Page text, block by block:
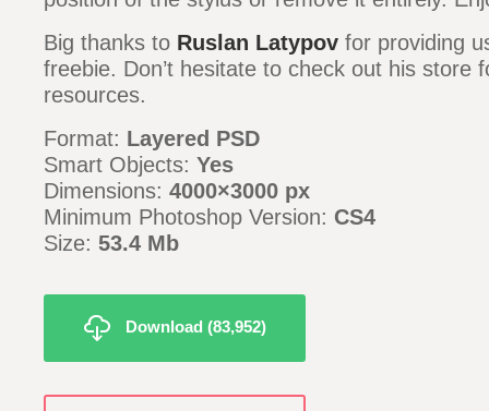
Big thanks to Ruslan Latypov for providing
freebie. Don’t hesitate to check out his store
resources.
Format: Layered PSD
Smart Objects: Yes
Dimensions: 4000×3000 px
Minimum Photoshop Version: CS4
Size: 53.4 Mb
Download (83,952)